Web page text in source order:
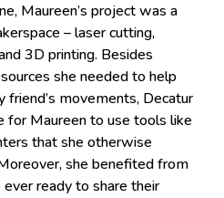
Maureen’s project was a
– laser cutting,
3D printing. Besides
she needed to help
friend’s movements, Decatur
for Maureen to use tools like
that she otherwise
she benefited from
ready to share their